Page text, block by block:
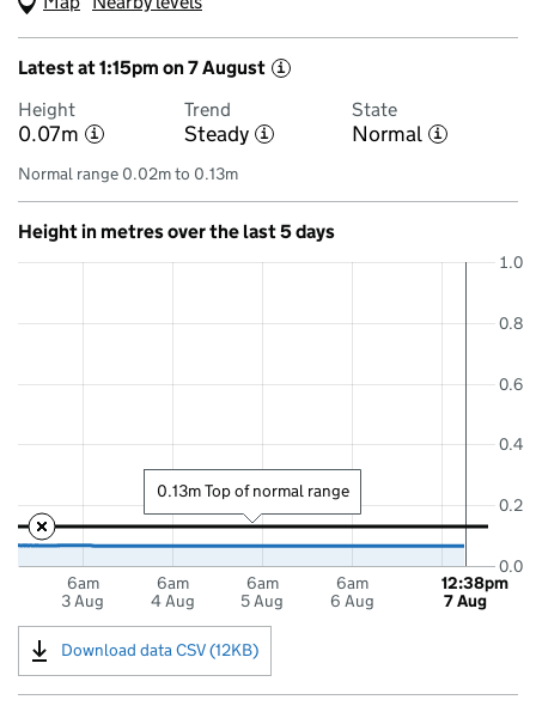
Latest at 1:15pm on 7 August i
Height
0.07m i
Trend
Steady i
State
Normal i
Normal range 0.02m to 0.13m
Height in metres over the last 5 days
6am
3 Aug
6am
4 Aug
6am
5 Aug
6am
6 Aug
0.0
0.2
0.4
0.6
0.8
1.0
12:38pm
7 Aug
0.13m Top of normal range
Download data CSV (12KB)